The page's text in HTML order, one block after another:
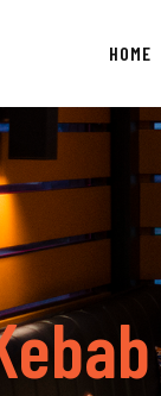
HOME
ebab